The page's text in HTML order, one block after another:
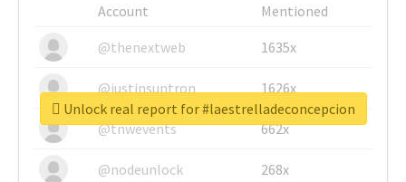
Account
Mentioned
@thenextweb
1635x
@justinsuntron 1626x
@tnwevents 662x
@nodeunlock 268x
Unlock real report for #laestrelladeconcepcion